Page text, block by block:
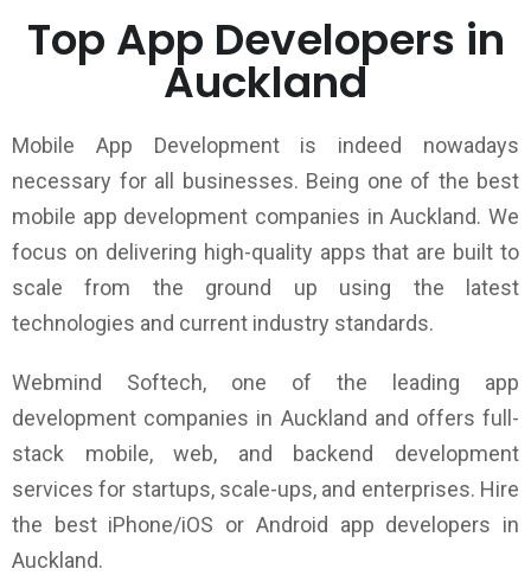
Top App Developers in
Auckland
Mobile App Development is indeed nowadays
necessary for all businesses. Being one of the best
mobile app development companies in Auckland. We
focus on delivering high-quality apps that are built to
scale from the ground up using the latest
technologies and current industry standards.
Webmind Softech, one of the leading app
development companies in Auckland and offers full-
stack mobile, web, and backend development
services for startups, scale-ups, and enterprises. Hire
the best iPhone/iOS or Android app developers in
Auckland.